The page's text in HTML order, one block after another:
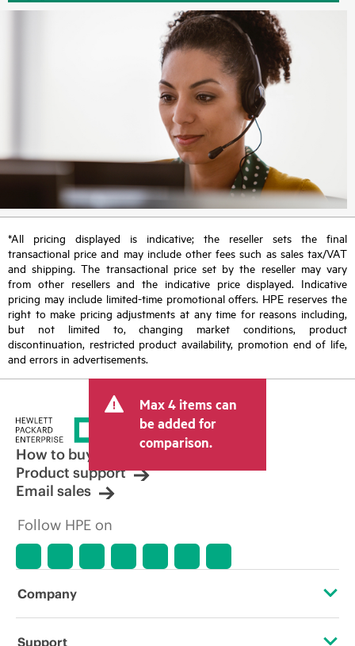
*All pricing displayed is indicative; the reseller sets the final
transactional price and may include other fees such as sales tax/VAT
and shipping. The transactional price set by the reseller may vary
from other resellers and the indicative price displayed. Indicative
pricing may include limited-time promotional offers. HPE reserves the
right to make pricing adjustments at any time for reasons including,
but not limited to, changing market conditions, product
discontinuation, restricted product availability, promotion end of life,
and errors in advertisements.
Max 4 items can
be added for
comparison.
How to buy
Product support
Email sales
Follow HPE on
Company
About HPE
Support